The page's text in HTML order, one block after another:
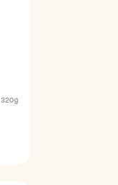
320g